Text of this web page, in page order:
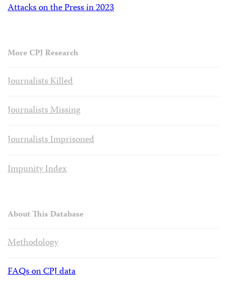
Attacks on the Press in 2023
More CPJ Research
Journalists Killed
Journalists Missing
Journalists Imprisoned
Impunity Index
About This Database
Methodology
FAQs on CPJ data